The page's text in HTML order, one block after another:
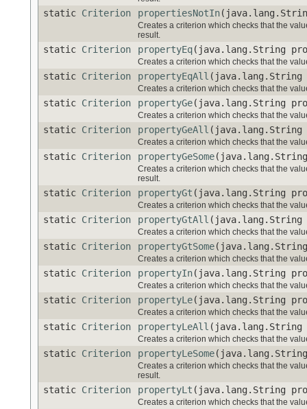
static Criterion propertiesNotIn
Creates a criterion which checks that the
result.
static Criterion propertyEq(java.lang.String
Creates a criterion which checks that the
static Criterion propertyEqAll (java.lang.String
Creates a criterion which checks that the
static Criterion propertyGe(java.lang.String
Creates a criterion which checks that the
static Criterion propertyGeAll (java.lang.String
Creates a criterion which checks that the
static Criterion propertyGeSome
Creates a criterion which checks that the
result.
static Criterion propertyGt (java.lang.String
Creates a criterion which checks that the
static Criterion propertyGtAll (java.lang.String
Creates a criterion which checks that the
static Criterion propertyGtSome
Creates a criterion which checks that the
static Criterion propertyIn(java.lang.String
Creates a criterion which checks that the
static Criterion propertyLe(java.lang.String
Creates a criterion which checks that the
static Criterion propertyLeAll (java.lang.String
Creates a criterion which checks that the
static Criterion propertyLeSome
Creates a criterion which checks that the
result.
static Criterion propertyLt (java.lang.String
Creates a criterion which checks that the